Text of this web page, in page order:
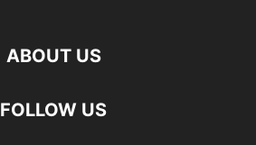
ABOUT US
FOLLOW US